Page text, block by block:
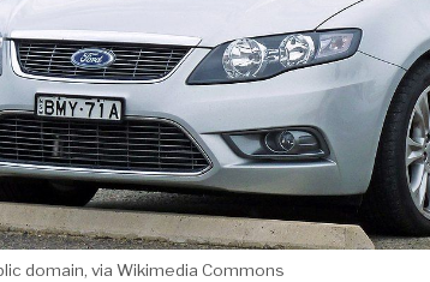
domain, via Wikimedia Commons